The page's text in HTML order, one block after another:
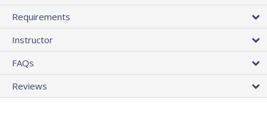
Requirements
Instructor
FAQs
Reviews